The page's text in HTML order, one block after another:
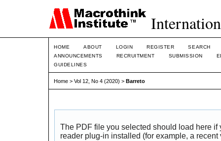
HOME ABOUT LOGIN REGISTER
SEARCH
ANNOUNCEMENTS
RECRUITMENT SUBMISSION
GUIDELINES
Home > Vol 12, No 4 (2020) > Barreto
The PDF file you selected should load here if
reader plug-in installed (for example, a